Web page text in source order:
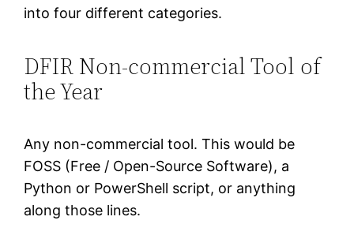
into four different categories.
DFIR Non-commercial Tool of
the Year
Any non-commercial tool. This would be
FOSS (Free / Open-Source Software), a
Python or PowerShell script, or anything
along those lines.